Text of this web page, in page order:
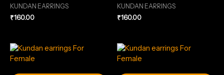
KUNDAN EARRINGS
₹160.00
KUNDAN EARRINGS
₹160.00